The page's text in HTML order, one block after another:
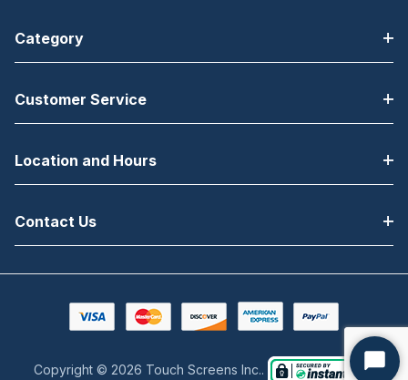
Category
Customer Service
Location and Hours
Contact Us
Copyright © 2026 Touch Screens Inc.. Start